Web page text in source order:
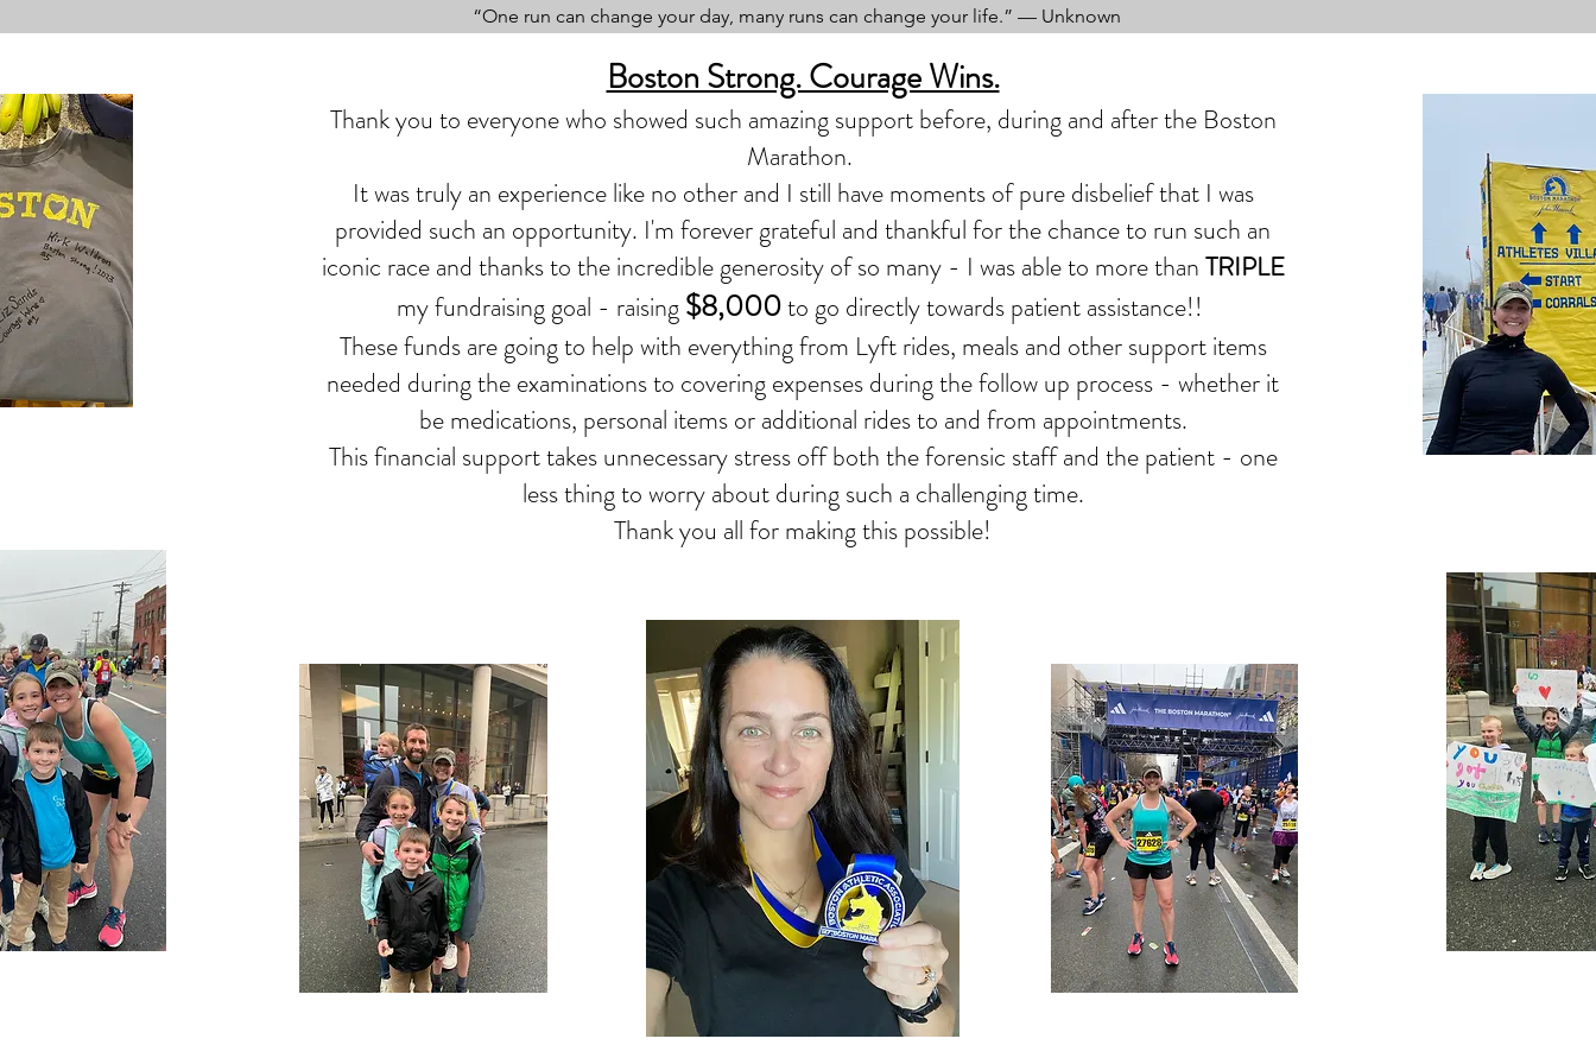
“One run can change your day, many runs can change your life.” — Unknown
Boston Strong. Courage Wins.
Thank you to everyone who showed such amazing support before, during and after the Boston
Marathon.
It was truly an experience like no other and I still have moments of pure disbelief that I was
provided such an opportunity. I'm forever grateful and thankful for the chance to run such an
iconic race and thanks to the incredible generosity of so many - I was able to more thanTRIPLE
my fundraising goal - raising$8,000to go directly towards patient assistance!!
These funds are going to helpwith everything from Lyft rides, meals and other support items
needed during the examinations to covering expenses during the follow up process - whether it
be medications, personal items or additional rides to and from appointments.
This financial support takes unnecessary stress off both the forensic staff and the patient - one
less thing to worry about during such a challenging time.
Thank you all for making this possible!